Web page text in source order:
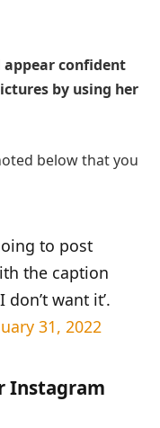
appear confident
by using her
below that you
to post
the caption
want it’.
31, 2022
Instagram